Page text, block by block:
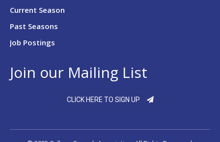
Current Season
Past Seasons
Job Postings
Join our Mailing List
CLICK HERE TO SIGN UP